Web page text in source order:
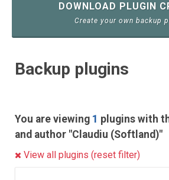
DOWNLOAD PLUGIN
Create your own backup
Backup plugins
You are viewing 1 plugins with
and author "Claudiu (Softland)"
View all plugins (reset filter)